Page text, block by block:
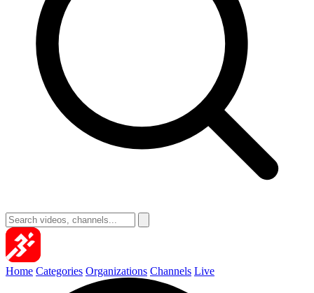
Home Categories Organizations Channels Live